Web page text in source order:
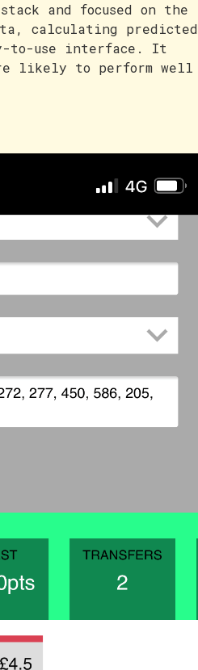
and focused on the
calculating predicted
to-use interface. It
likely to perform well